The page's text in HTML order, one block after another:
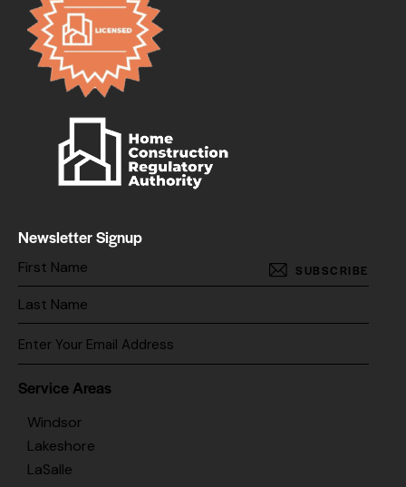
Newsletter Signup
SUBSCRIBE
Service Areas
Windsor
Lakeshore
LaSalle